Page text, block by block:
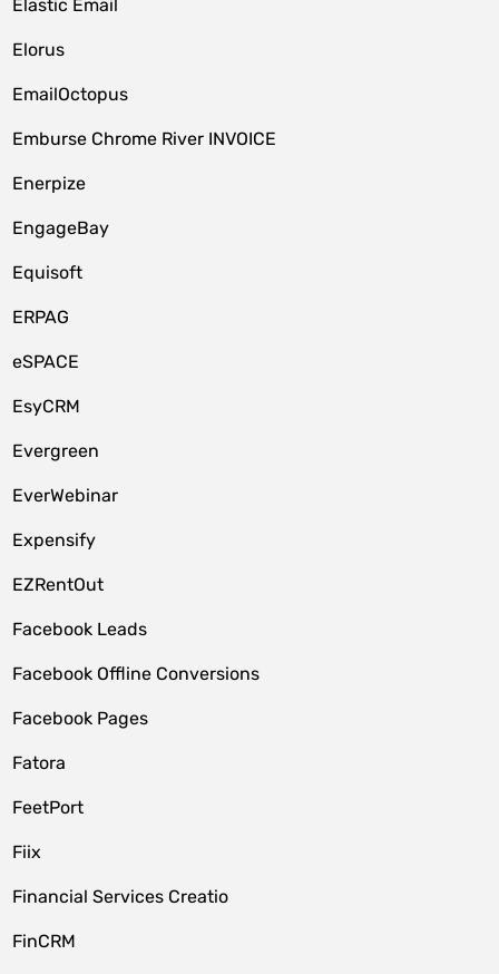
Elastic Email
Elorus
EmailOctopus
Emburse Chrome River INVOICE
Enerpize
EngageBay
Equisoft
ERPAG
eSPACE
EsyCRM
Evergreen
EverWebinar
Expensify
EZRentOut
Facebook Leads
Facebook Offline Conversions
Facebook Pages
Fatora
FeetPort
Fiix
Financial Services Creatio
FinCRM